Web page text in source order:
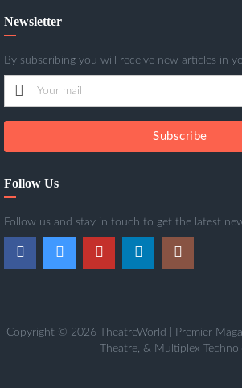
Newsletter
By subscribing you will receive new articles in
Subscribe
Follow Us
Follow us and stay in touch to get the latest
Copyright © 2026 TheatreWorld | Premier
Theatre, & Multiplex